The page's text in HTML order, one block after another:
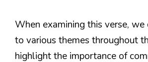
When examining this verse, we
to various themes throughout
highlight the importance of